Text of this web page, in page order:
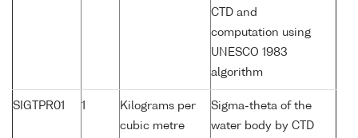
CTD and
computation using
UNESCO 1983
algorithm
SIGTPR01 1
Kilograms per
cubic metre
Sigma-theta of the
water body by CTD